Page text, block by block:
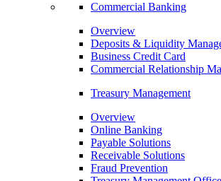
Commercial Banking
Overview
Deposits & Liquidity
Business Credit Card
Commercial Relationship
Treasury Management
Overview
Online Banking
Payable Solutions
Receivable Solutions
Fraud Prevention